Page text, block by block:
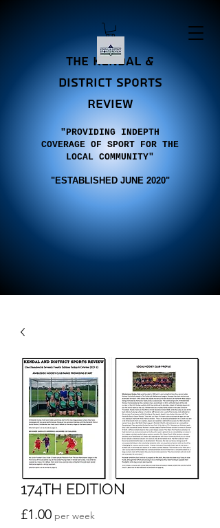
the Kendal &
district sports
review
"PROVIDING INDEPTH
COVERAGE OF SPORT FOR THE
LOCAL COMMUNITY"
"ESTABLISHED JUNE 2020"
174TH EDITION
£1.00Price
per week